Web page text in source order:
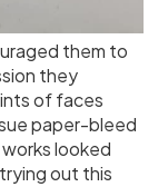
them to
they
of faces
paper-bleed
looked
out this